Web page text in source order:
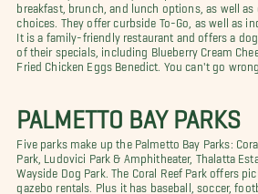
breakfast, brunch, and lunch options, as well as
choices. They offer curbside To-Go, as well as
It is a family-friendly restaurant and offers a
of their specials, including Blueberry Cream
Fried Chicken Eggs Benedict. You can't go
PALMETTO BAY PARKS
Five parks make up the Palmetto Bay Parks:
Park, Ludovici Park & Amphitheater, Thalatta
Wayside Dog Park. The Coral Reef Park offers
gazebo rentals. Plus it has baseball, soccer,